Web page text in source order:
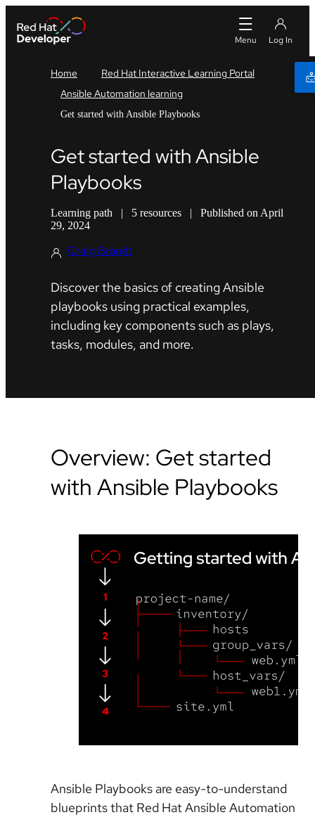
Home
Red Hat Interactive Learning Portal
Ansible Automation learning
Get started with Ansible Playbooks
Get started with Ansible
Playbooks
Learning path | 5 resources |
Published on April
29, 2024
Craig Brandt
Discover the basics of creating Ansible
playbooks using practical examples,
including key components such as plays,
tasks, modules, and more.
Overview: Get started
with Ansible Playbooks
Ansible Playbooks are easy-to-understand
blueprints that Red Hat Ansible Automation